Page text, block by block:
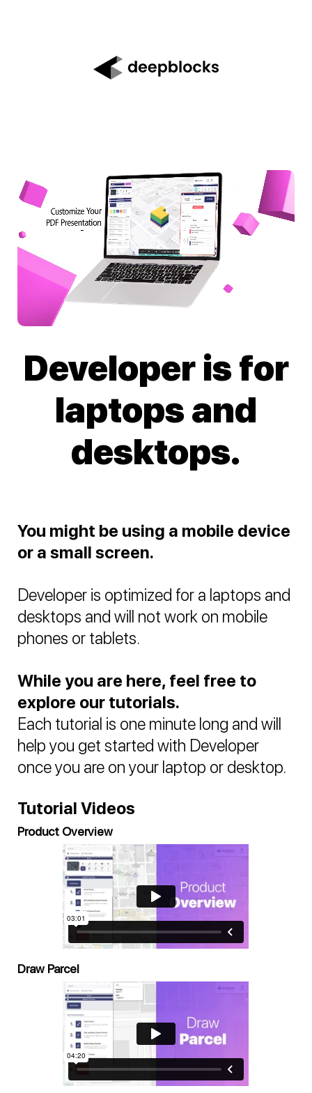
Developer is for
laptops and
desktops.
You might be using a mobile device
or a small screen.
Developer is optimized for a laptops and
desktops and will not work on mobile
phones or tablets.
While you are here, feel free to
explore our tutorials.
Each tutorial is one minute long and will
help you get started with Developer
once you are on your laptop or desktop.
Tutorial Videos
Product Overview
Draw Parcel